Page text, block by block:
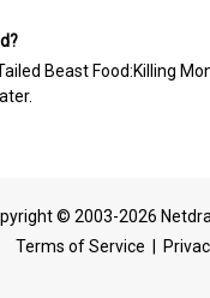
Beast Food:Killing
© 2003-2026
Terms of Service